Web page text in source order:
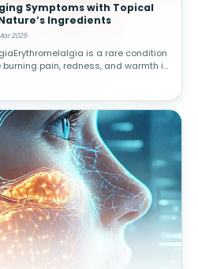
Symptoms with Topical
Ingredients
2025
is a rare condition
pain, redness, and warmth in
by heat or activity. Causes and